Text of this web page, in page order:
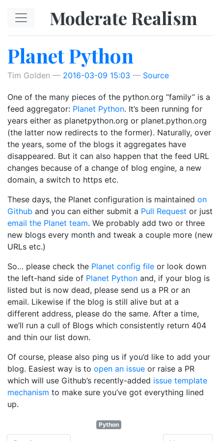
Moderate Realism
Planet Python
Tim Golden 2016-03-09 15:03 Source
One of the many pieces of the python.org “family” is a
feed aggregator: Planet Python. It’s been running for
years either as planetpython.org or planet.python.org
(the latter now redirects to the former). Naturally, over
the years, some of the blogs it aggregates have
disappeared. But it can also happen that the feed URL
changes because of a change of blog engine, a new
domain, a switch to https etc.
These days, the Planet configuration is maintained on
Github and you can either submit a Pull Request or just
email the Planet team. We probably add two or three
new blogs every month and tweak a couple more (new
URLs etc.)
So… please check the Planet config file or look down
the left-hand side of Planet Python and, if your blog is
listed but is now dead, please send us a PR or an
email. Likewise if the blog is still alive but at a
different address, please do the same. After a time,
we’ll run a cull of Blogs which consistently return 404
and thin our list down.
Of course, please also ping us if you’d like to add your
blog. Easiest way is to open an issue or raise a PR
which will use Github’s recently-added issue template
mechanism to make sure you’ve got everything lined
up.
Python